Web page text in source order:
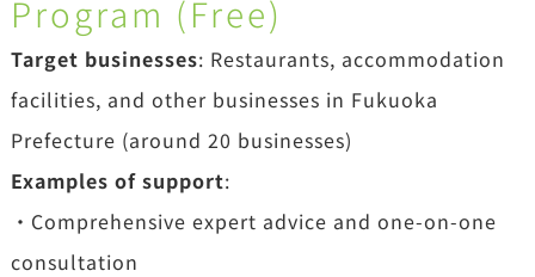
Program (Free)
Target businesses: Restaurants, accommodation
facilities, and other businesses in Fukuoka
Prefecture (around 20 businesses)
Examples of support:
・Comprehensive expert advice and one-on-one
consultation